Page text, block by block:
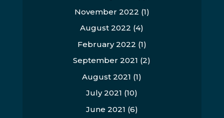
November 2022 (1)
August 2022 (4)
February 2022 (1)
September 2021 (2)
August 2021 (1)
July 2021 (10)
June 2021 (6)